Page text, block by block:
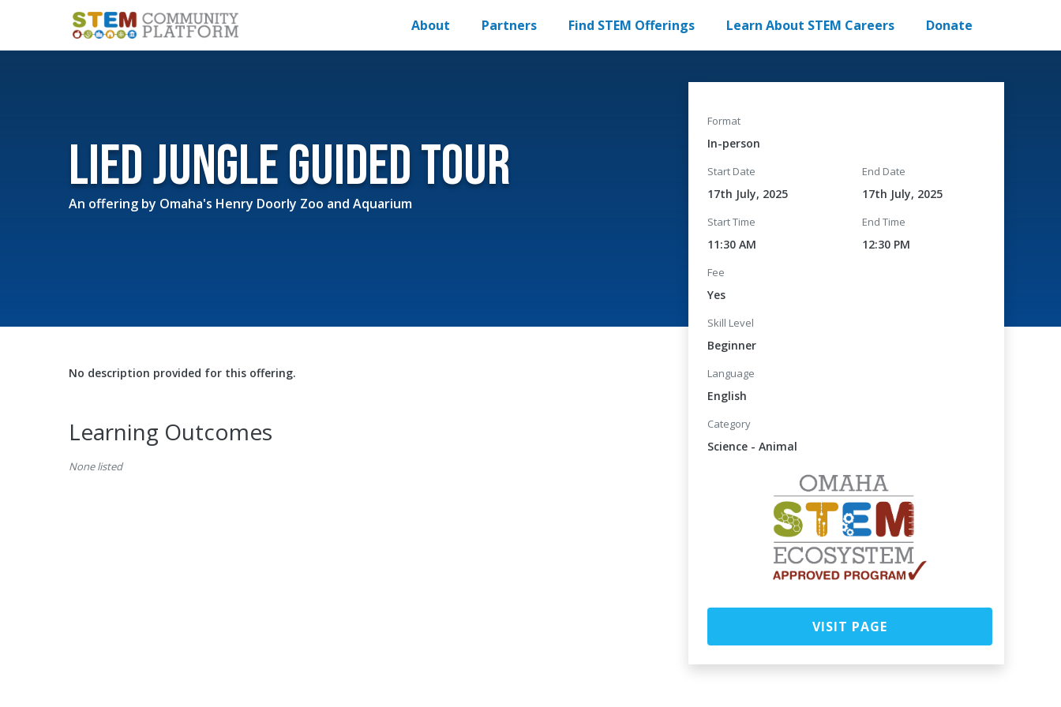
About Partners Find STEM Offerings Learn About STEM Careers Donate
Lied Jungle Guided Tour
An offering by Omaha's Henry Doorly Zoo and Aquarium
No description provided for this offering.
Learning Outcomes
None listed
Format
In-person
Start Date
17th July, 2025
End Date
17th July, 2025
Start Time
11:30 AM
End Time
12:30 PM
Fee
Yes
Skill Level
Beginner
Language
English
Category
Science - Animal
VISIT PAGE